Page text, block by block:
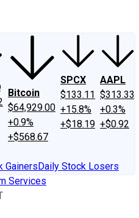
Bitcoin
$64,929.00
+0.9%
+$568.67
SPCX
$133.11
+15.8%
+$18.19
AAPL
$313.33
+0.3%
+$0.92
GainersDaily Stock Losers
Services